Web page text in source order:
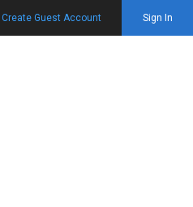
Create Guest Account Sign In